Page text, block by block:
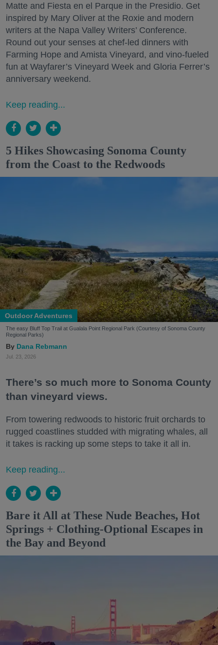
Matte and Fiesta en el Parque in the Presidio. Get
inspired by Mary Oliver at the Roxie and modern
writers at the Napa Valley Writers’ Conference.
Round out your senses at chef-led dinners with
Farming Hope and Amista Vineyard, and vino-fueled
fun at Wayfarer’s Vineyard Week and Gloria Ferrer’s
anniversary weekend.
Keep reading...
5 Hikes Showcasing Sonoma County
from the Coast to the Redwoods
Outdoor Adventures
The easy Bluff Top Trail at Gualala Point Regional Park (Courtesy of Sonoma County
Regional Parks)
Dana Rebmann
Jul. 23, 2026
There’s so much more to Sonoma County
than vineyard views.
From towering redwoods to historic fruit orchards to
rugged coastlines studded with migrating whales, all
it takes is racking up some steps to take it all in.
Keep reading...
Bare it All at These Nude Beaches, Hot
Springs + Clothing-Optional Escapes in
the Bay and Beyond